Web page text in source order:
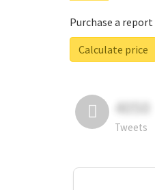
Purchase a report
Calculate price
4050
Tweets